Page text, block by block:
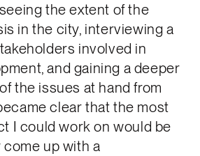
the extent of the
in the city, interviewing a
involved in
and gaining a deeper
the issues at hand from
clear that the most
I could work on would be
up with a